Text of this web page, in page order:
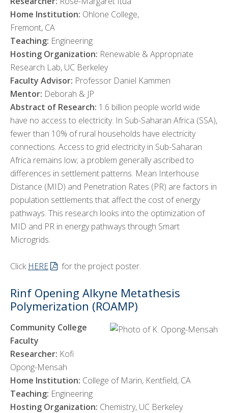
Home Institution: Ohlone College,
Fremont, CA
Teaching: Engineering
Hosting Organization: Renewable & Appropriate
Research Lab, UC Berkeley
Faculty Advisor: Professor Daniel Kammen
Mentor: Deborah & JP
Abstract of Research: 1.6 billion people world wide
have no access to electricity. In Sub-Saharan Africa (SSA),
fewer than 10% of rural households have electricity
connections. Access to grid electricity in Sub-Saharan
Africa remains low; a problem generally ascribed to
differences in settlement patterns. Mean Interhouse
Distance (MID) and Penetration Rates (PR) are factors in
population settlements that affect the cost of energy
pathways. This research looks into the optimization of
MID and PR in energy pathways through Smart
Microgrids.
Click HERE for the project poster.
Rinf Opening Alkyne Metathesis
Polymerization (ROAMP)
Community College
Faculty
Researcher: Kofi
Opong-Mensah
Home Institution: College of Marin, Kentfield, CA
Teaching: Engineering
Hosting Organization: Chemistry, UC Berkeley